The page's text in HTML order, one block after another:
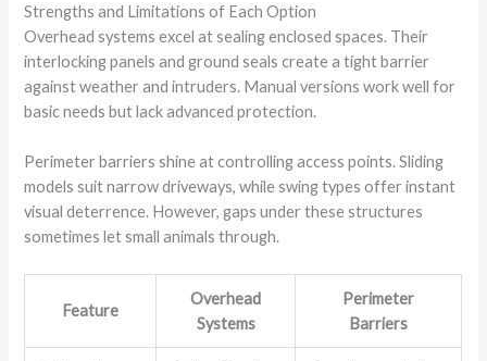
Strengths and Limitations of Each Option
Overhead systems excel at sealing enclosed spaces. Their
interlocking panels and ground seals create a tight barrier
against weather and intruders. Manual versions work well for
basic needs but lack advanced protection.
Perimeter barriers shine at controlling access points. Sliding
models suit narrow driveways, while swing types offer instant
visual deterrence. However, gaps under these structures
sometimes let small animals through.
Feature
Overhead
Systems
Perimeter
Barriers